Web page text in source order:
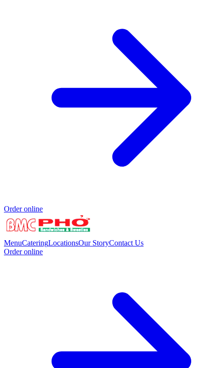
Order online
MenuCateringLocationsOur StoryContact Us
Order online